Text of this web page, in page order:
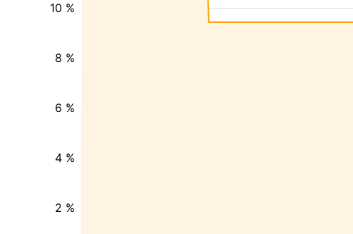
2 %
4 %
6 %
8 %
10 %